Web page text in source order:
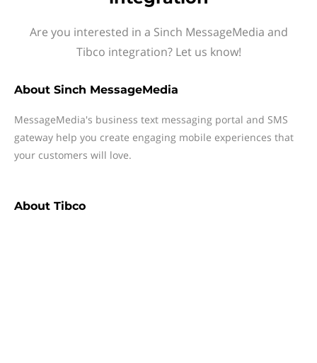
Are you interested in a Sinch MessageMedia and
Tibco integration? Let us know!
About Sinch MessageMedia
MessageMedia's business text messaging portal and SMS
gateway help you create engaging mobile experiences that
your customers will love.
About Tibco